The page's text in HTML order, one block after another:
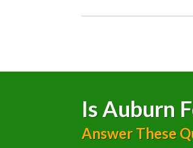
Is Auburn
Answer These